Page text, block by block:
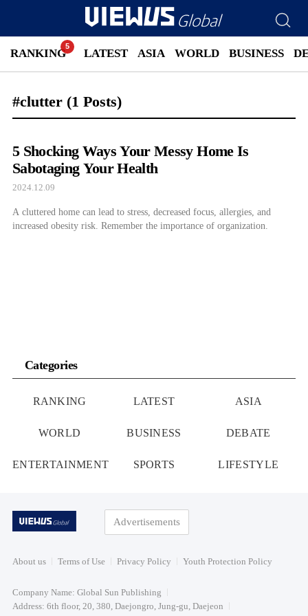
RANKING LATEST ASIA WORLD BUSINESS
#clutter (1 Posts)
5 Shocking Ways Your Messy Home Is
Sabotaging Your Health
2024.12.09
A cluttered home can lead to stress, decreased focus, allergies, and
increased obesity risk. Remember the importance of organization.
Categories
RANKING LATEST ASIA
WORLD BUSINESS DEBATE
ENTERTAINMENT SPORTS LIFESTYLE
Advertisements
About us Terms of Use Privacy Policy Youth Protection Policy
Company Name: Global Sun Publishing
Address: 6th floor, 20, 380, Daejongro, Jung-gu, Daejeon